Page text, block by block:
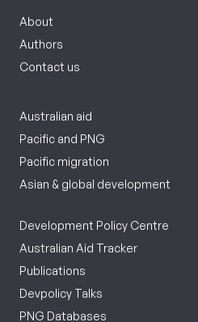
About
Authors
Contact us
Australian aid
Pacific and PNG
Pacific migration
Asian & global development
Development Policy Centre
Australian Aid Tracker
Publications
Devpolicy Talks
PNG Databases